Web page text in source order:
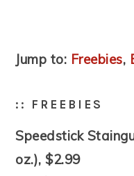
Jump to: Freebies,
:: FREEBIES
Speedstick
oz.), $2.99